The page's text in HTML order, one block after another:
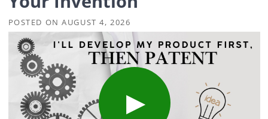
POSTED ONAUGUST 4, 2026